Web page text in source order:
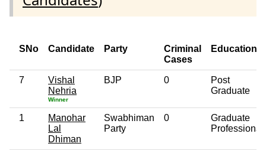
SNo Candidate Party
Criminal
Cases
Education
7
Vishal
Nehria
Winner
BJP 0
Post
Graduate
1
Manohar
Lal
Dhiman
Swabhiman
Party
0
Graduate
Professional